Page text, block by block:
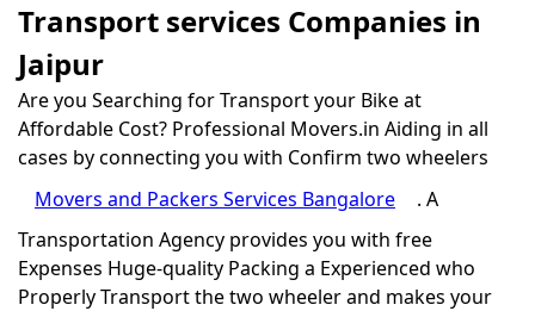
Transport services Companies in
Jaipur
Are you Searching for Transport your Bike at
Affordable Cost? Professional Movers.in Aiding in all
cases by connecting you with Confirm two wheelers
Movers and Packers Services Bangalore
. A
Transportation Agency provides you with free
Expenses Huge-quality Packing a Experienced who
Properly Transport the two wheeler and makes your